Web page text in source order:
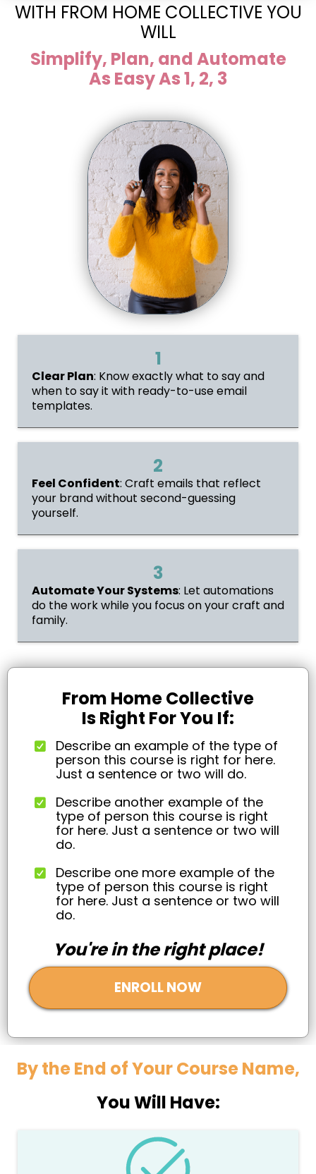
WITH FROM HOME COLLECTIVE YOU
WILL
Simplify, Plan, and Automate
As Easy As 1, 2, 3
1
Clear Plan: Know exactly what to say and
when to say it with ready-to-use email
templates.
2
Feel Confident: Craft emails that reflect
your brand without second-guessing
yourself.
3
Automate Your Systems: Let automations
do the work while you focus on your craft and
family.
From Home Collective
Is Right For You If:
Describe an example of the type of
person this course is right for here.
Just a sentence or two will do.
Describe another example of the
type of person this course is right
for here. Just a sentence or two will
do.
Describe one more example of the
type of person this course is right
for here. Just a sentence or two will
do.
You're in the right place!
ENROLL NOW
By the End of Your Course Name,
You Will Have: